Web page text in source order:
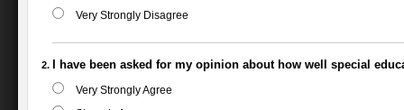
Very Strongly Disagree
I have been asked for my opinion about how well special
Very Strongly Agree